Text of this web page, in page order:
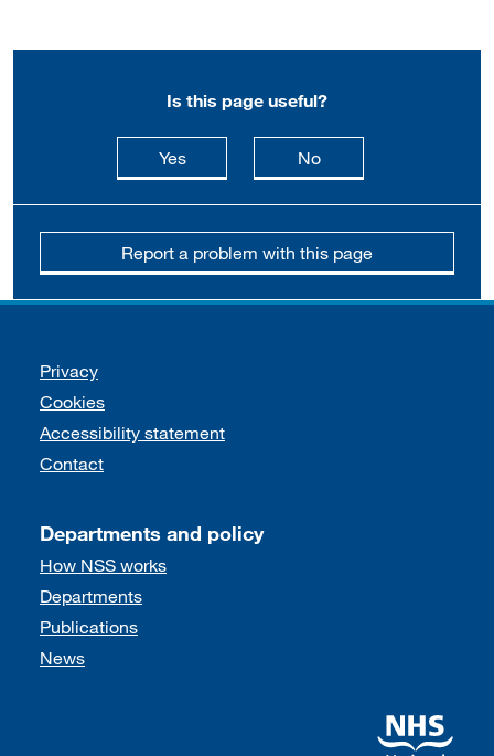
Is this page useful?
Yesthis page is useful
Nothis page is not
Report a problem with this page
Support links
Privacy
Cookies
Accessibility statement
Contact
Departments and policy
How NSS works
Departments
Publications
News